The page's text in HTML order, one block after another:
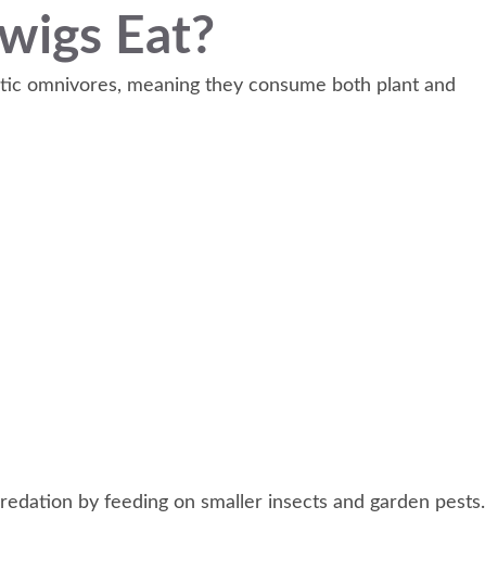
Eat?
omnivores, meaning they consume both plant and
by feeding on smaller insects and garden pests.